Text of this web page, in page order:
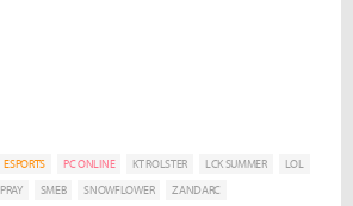
ESPORTS PC ONLINE KT ROLSTER LCK SUMMER
LOL
PRAY SMEB SNOWFLOWER
ZANDARC